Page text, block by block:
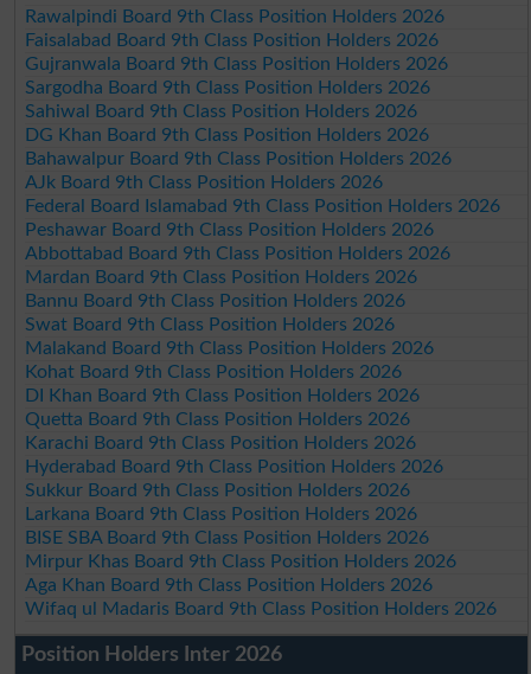
Rawalpindi Board 9th Class Position Holders 2026
Faisalabad Board 9th Class Position Holders 2026
Gujranwala Board 9th Class Position Holders 2026
Sargodha Board 9th Class Position Holders 2026
Sahiwal Board 9th Class Position Holders 2026
DG Khan Board 9th Class Position Holders 2026
Bahawalpur Board 9th Class Position Holders 2026
AJk Board 9th Class Position Holders 2026
Federal Board Islamabad 9th Class Position Holders 2026
Peshawar Board 9th Class Position Holders 2026
Abbottabad Board 9th Class Position Holders 2026
Mardan Board 9th Class Position Holders 2026
Bannu Board 9th Class Position Holders 2026
Swat Board 9th Class Position Holders 2026
Malakand Board 9th Class Position Holders 2026
Kohat Board 9th Class Position Holders 2026
DI Khan Board 9th Class Position Holders 2026
Quetta Board 9th Class Position Holders 2026
Karachi Board 9th Class Position Holders 2026
Hyderabad Board 9th Class Position Holders 2026
Sukkur Board 9th Class Position Holders 2026
Larkana Board 9th Class Position Holders 2026
BISE SBA Board 9th Class Position Holders 2026
Mirpur Khas Board 9th Class Position Holders 2026
Aga Khan Board 9th Class Position Holders 2026
Wifaq ul Madaris Board 9th Class Position Holders 2026
Position Holders Inter 2026